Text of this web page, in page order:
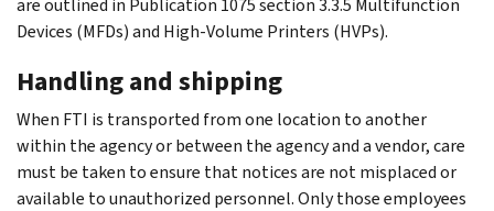
Devices (MFDs) and High-Volume Printers (HVPs).
Handling and shipping
When FTI is transported from one location to another
within the agency or between the agency and a vendor, care
must be taken to ensure that notices are not misplaced or
available to unauthorized personnel. Only those employees